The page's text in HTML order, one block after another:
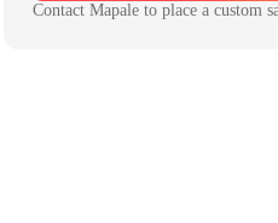
Contact Mapale to place a custom